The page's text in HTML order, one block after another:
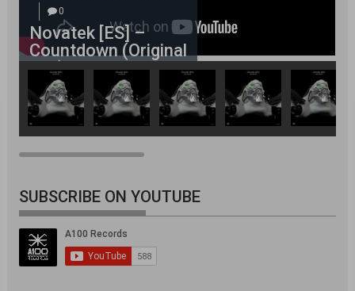
0
Novatek [ES] –
Countdown (Original
Mix)
SUBSCRIBE ON YOUTUBE